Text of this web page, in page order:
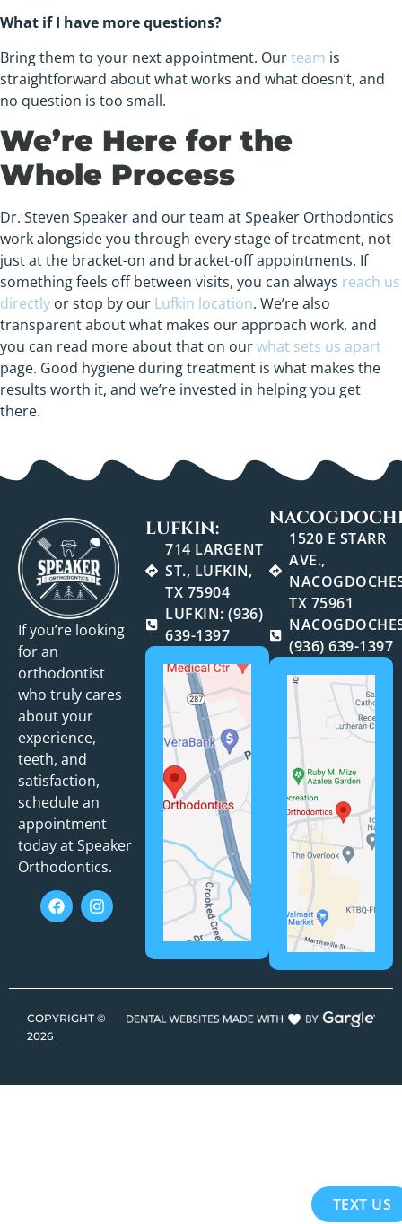
What if I have more questions?
Bring them to your next appointment. Ourteam is
straightforward about what works and what doesn’t, and
no question is too small.
We’re Here for the
Whole Process
Dr. Steven Speaker and our team at Speaker Orthodontics
work alongside you through every stage of treatment, not
just at the bracket-on and bracket-off appointments. If
something feels off between visits, you can always reach us
directly or stop by our Lufkin location. We’re also
transparent about what makes our approach work, and
you can read more about that on ourwhat sets us apart
page. Good hygiene during treatment is what makes the
results worth it, and we’re invested in helping you get
there.
If you’re looking
for an
orthodontist
who truly cares
about your
experience,
teeth, and
satisfaction,
schedule an
appointment
today at Speaker
Orthodontics.
TEXT US
LUFKIN:
714 LARGENT
ST., LUFKIN,
TX 75904
LUFKIN: (936)
639-1397
1520 E STARR
AVE.,
TX 75961
(936) 639-1397
COPYRIGHT ©
2026